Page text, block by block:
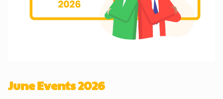
June Events 2026